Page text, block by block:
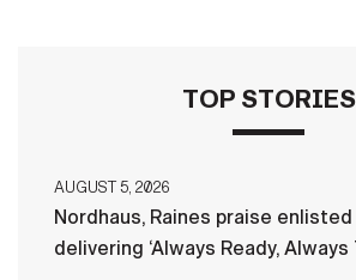
TOP STORIES
AUGUST 5, 2026
Nordhaus, Raines praise
delivering ‘Always Ready, Always